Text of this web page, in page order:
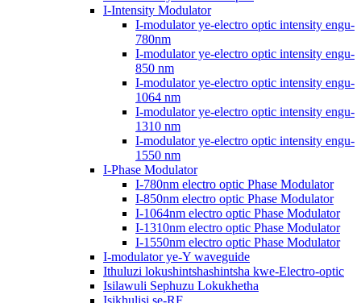
I-Intensity Modulator
I-modulator ye-electro optic intensity engu-
780nm
I-modulator ye-electro optic intensity engu-
850 nm
I-modulator ye-electro optic intensity engu-
1064 nm
I-modulator ye-electro optic intensity engu-
1310 nm
I-modulator ye-electro optic intensity engu-
1550 nm
I-Phase Modulator
I-780nm electro optic Phase Modulator
I-850nm electro optic Phase Modulator
I-1064nm electro optic Phase Modulator
I-1310nm electro optic Phase Modulator
I-1550nm electro optic Phase Modulator
I-modulator ye-Y waveguide
Ithuluzi lokushintshashintsha kwe-Electro-optic
Isilawuli Sephuzu Lokukhetha
Isikhulisi se-RF